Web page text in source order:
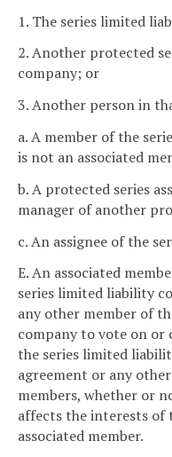
1. The series limited
2. Another protected
company; or
3. Another person in
a. A member of the
is not an associated
b. A protected series
manager of another
c. An assignee of the
E. An associated
series limited liability
any other member of
company to vote on or
the series limited
agreement or any
members, whether or
affects the interests of
associated member.